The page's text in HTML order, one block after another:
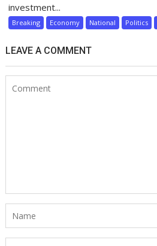
investment...
Breaking Economy National Politics
LEAVE A COMMENT